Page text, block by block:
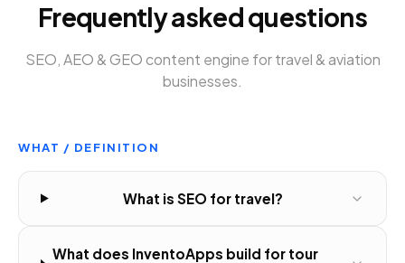
Frequently asked questions
SEO, AEO & GEO content engine fortravel & aviation
businesses.
WHAT / DEFINITION
What is SEO for travel?
What does InventoApps build for tour